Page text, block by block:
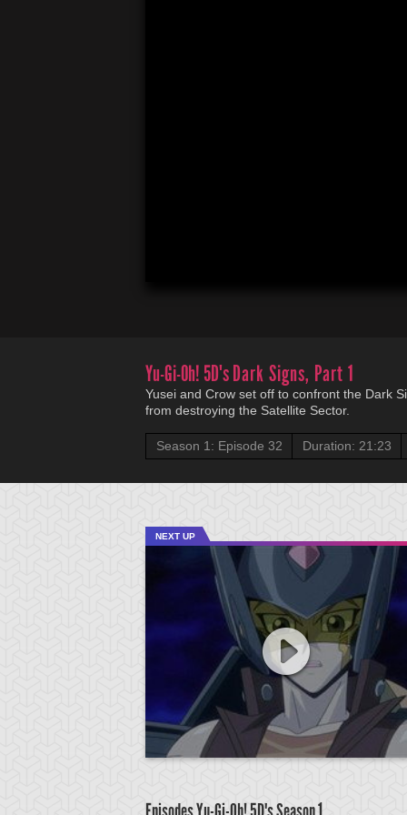
Yu-Gi-Oh! 5D'sDark Signs, Part 1
Yusei and Crow set off to confront the Dark
from destroying the Satellite Sector.
Season 1: Episode 32 Duration: 21:23
NEXT UP